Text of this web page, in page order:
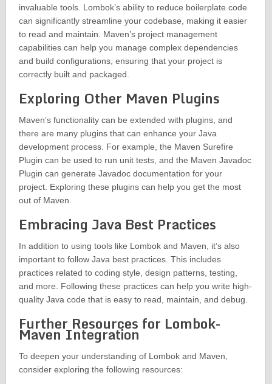
invaluable tools. Lombok’s ability to reduce boilerplate code
can significantly streamline your codebase, making it easier
to read and maintain. Maven’s project management
capabilities can help you manage complex dependencies
and build configurations, ensuring that your project is
correctly built and packaged.
Exploring Other Maven Plugins
Maven’s functionality can be extended with plugins, and
there are many plugins that can enhance your Java
development process. For example, the Maven Surefire
Plugin can be used to run unit tests, and the Maven Javadoc
Plugin can generate Javadoc documentation for your
project. Exploring these plugins can help you get the most
out of Maven.
Embracing Java Best Practices
In addition to using tools like Lombok and Maven, it’s also
important to follow Java best practices. This includes
practices related to coding style, design patterns, testing,
and more. Following these practices can help you write high-
quality Java code that is easy to read, maintain, and debug.
Further Resources for Lombok-
Maven Integration
To deepen your understanding of Lombok and Maven,
consider exploring the following resources: